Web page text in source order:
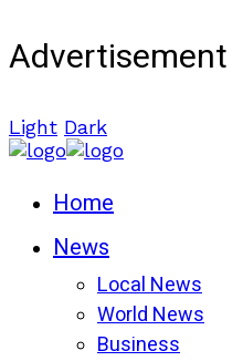
Advertisement
Light Dark
Home
News
Local News
World News
Business